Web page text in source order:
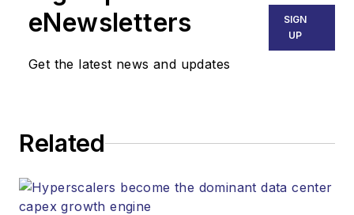
Endeavor Business
Media. Stephen is
strategy across the
websites, email
eNewsletters
Get the latest news and updates
SIGN
UP
Related